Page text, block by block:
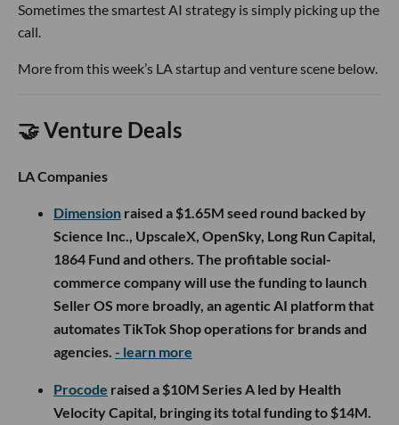
Sometimes the smartest AI strategy is simply picking up the
call.
More from this week’s LA startup and venture scene below.
🤝 Venture Deals
LA Companies
Dimension raised a $1.65M seed round backed by
Science Inc., UpscaleX, OpenSky, Long Run Capital,
1864 Fund and others. The profitable social-
commerce company will use the funding to launch
Seller OS more broadly, an agentic AI platform that
automates TikTok Shop operations for brands and
agencies. - learn more
Procode raised a $10M Series A led by Health
Velocity Capital, bringing its total funding to $14M.